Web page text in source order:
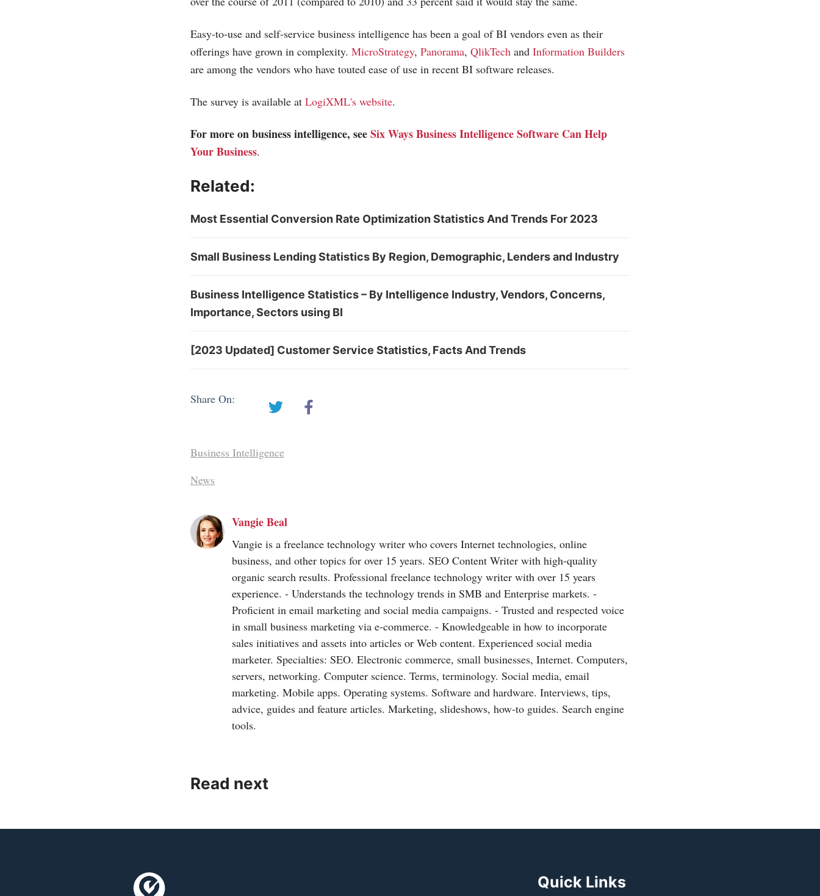
Easy-to-use and self-service business intelligence has been a goal of BI vendors even as their
offerings have grown in complexity. MicroStrategy, Panorama, QlikTech and Information Builders
are among the vendors who have touted ease of use in recent BI software releases.
The survey is available at LogiXML's website.
For more on business intelligence, seeSix Ways Business Intelligence Software Can Help
Your Business.
Related:
Most Essential Conversion Rate Optimization Statistics And Trends For 2023
Small Business Lending Statistics By Region, Demographic, Lenders and Industry
Business Intelligence Statistics – By Intelligence Industry, Vendors, Concerns,
Importance, Sectors using BI
[2023 Updated] Customer Service Statistics, Facts And Trends
Share On:
Business Intelligence
News
Vangie Beal
Vangie is a freelance technology writer who covers Internet technologies, online
business, and other topics for over 15 years. SEO Content Writer with high-quality
organic search results. Professional freelance technology writer with over 15 years
experience. - Understands the technology trends in SMB and Enterprise markets. -
Proficient in email marketing and social media campaigns. - Trusted and respected voice
in small business marketing via e-commerce. - Knowledgeable in how to incorporate
sales initiatives and assets into articles or Web content. Experienced social media
marketer. Specialties: SEO. Electronic commerce, small businesses, Internet. Computers,
servers, networking. Computer science. Terms, terminology. Social media, email
marketing. Mobile apps. Operating systems. Software and hardware. Interviews, tips,
advice, guides and feature articles. Marketing, slideshows, how-to guides. Search engine
tools.
Read next
Quick Links